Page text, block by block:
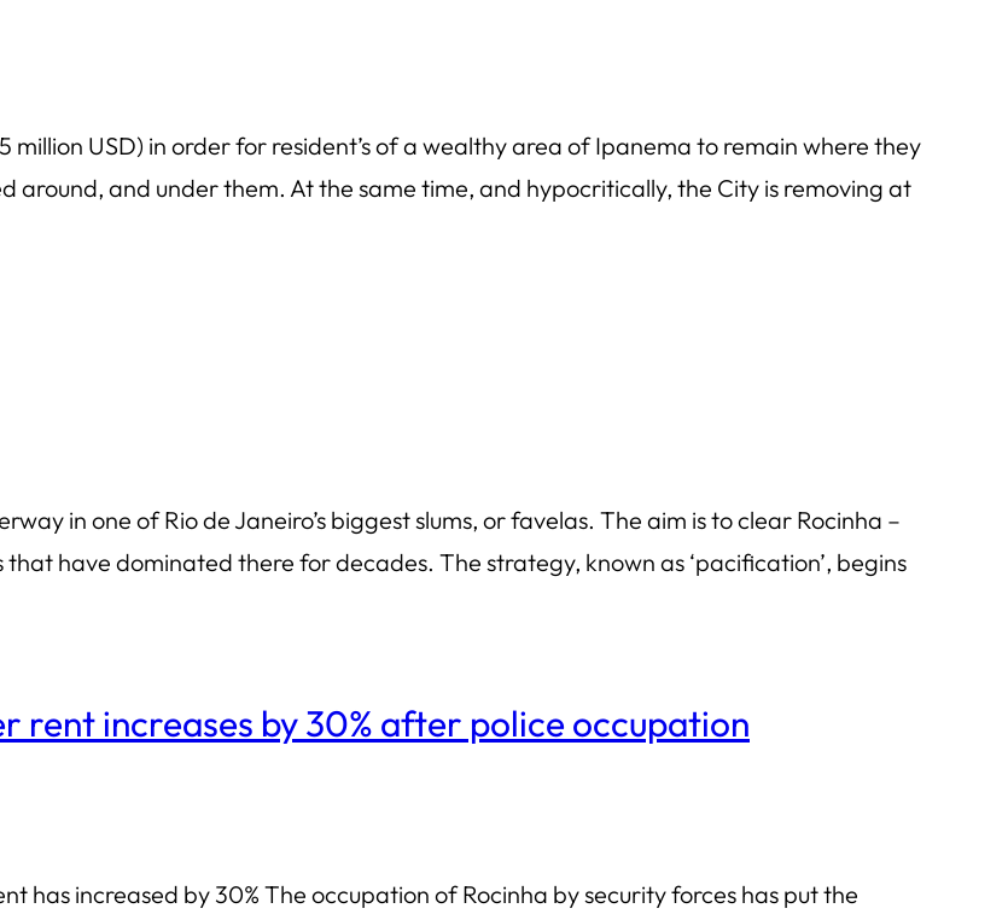
million USD) in order for resident’s of a wealthy area of Ipanema to remain where they
around, and under them. At the same time, and hypocritically, the City is removing at
in one of Rio de Janeiro’s biggest slums, or favelas. The aim is to clear Rocinha –
have dominated there for decades. The strategy, known as ‘pacification’, begins
rent increases by 30% after police occupation
has increased by 30% The occupation of Rocinha by security forces has put the